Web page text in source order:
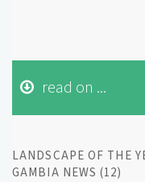
read on ...
LANDSCAPE OF THE
GAMBIA NEWS (12)